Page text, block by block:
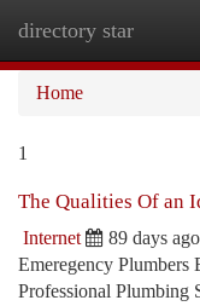
directory star
Home
1
The Qualities Of an
Internet 89 days ago
Emeregency Plumbers
Professional Plumbing